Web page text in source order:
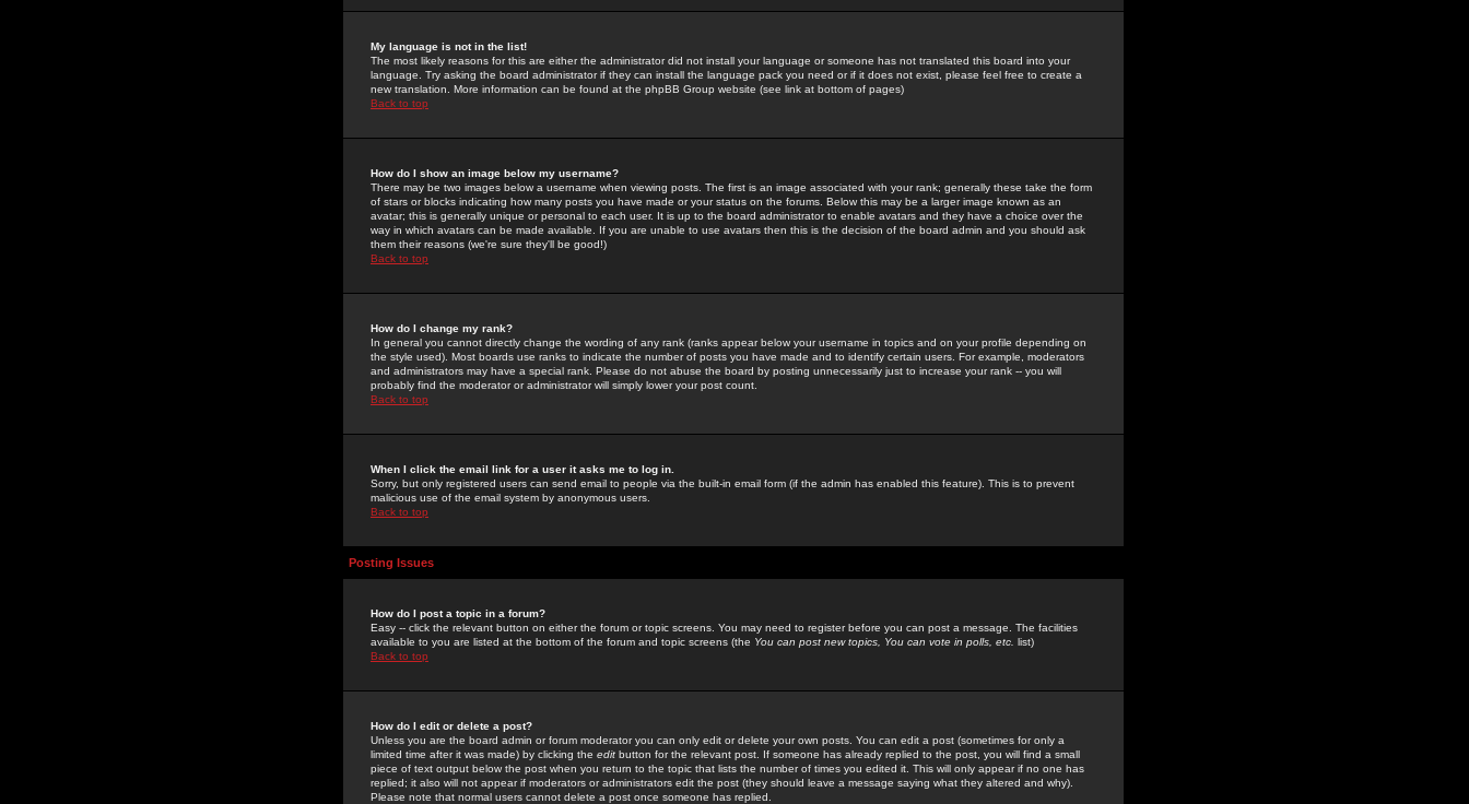
My language is not in the list!
The most likely reasons for this are either the administrator did not install your language or someone has not translated this board into your
language. Try asking the board administrator if they can install the language pack you need or if it does not exist, please feel free to create a
new translation. More information can be found at the phpBB Group website (see link at bottom of pages)
Back to top
How do I show an image below my username?
There may be two images below a username when viewing posts. The first is an image associated with your rank; generally these take the form
of stars or blocks indicating how many posts you have made or your status on the forums. Below this may be a larger image known as an
avatar; this is generally unique or personal to each user. It is up to the board administrator to enable avatars and they have a choice over the
way in which avatars can be made available. If you are unable to use avatars then this is the decision of the board admin and you should ask
them their reasons (we're sure they'll be good!)
Back to top
How do I change my rank?
In general you cannot directly change the wording of any rank (ranks appear below your username in topics and on your profile depending on
the style used). Most boards use ranks to indicate the number of posts you have made and to identify certain users. For example, moderators
and administrators may have a special rank. Please do not abuse the board by posting unnecessarily just to increase your rank -- you will
probably find the moderator or administrator will simply lower your post count.
Back to top
When I click the email link for a user it asks me to log in.
Sorry, but only registered users can send email to people via the built-in email form (if the admin has enabled this feature). This is to prevent
malicious use of the email system by anonymous users.
Back to top
Posting Issues
How do I post a topic in a forum?
Easy -- click the relevant button on either the forum or topic screens. You may need to register before you can post a message. The facilities
available to you are listed at the bottom of the forum and topic screens (the You can post new topics, You can vote in polls, etc. list)
Back to top
How do I edit or delete a post?
Unless you are the board admin or forum moderator you can only edit or delete your own posts. You can edit a post (sometimes for only a
limited time after it was made) by clicking the edit button for the relevant post. If someone has already replied to the post, you will find a small
piece of text output below the post when you return to the topic that lists the number of times you edited it. This will only appear if no one has
replied; it also will not appear if moderators or administrators edit the post (they should leave a message saying what they altered and why).
Please note that normal users cannot delete a post once someone has replied.